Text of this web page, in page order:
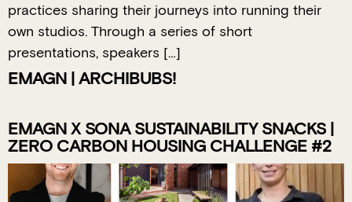
practices sharing their journeys into running their
own studios. Through a series of short
presentations, speakers […]
EMAGN | ARCHIBUBS!
EMAGN X SONA SUSTAINABILITY SNACKS |
ZERO CARBON HOUSING CHALLENGE #2